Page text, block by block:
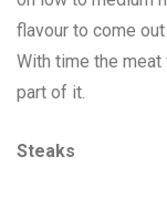
flavour to come
With time the
part of it.
Steaks